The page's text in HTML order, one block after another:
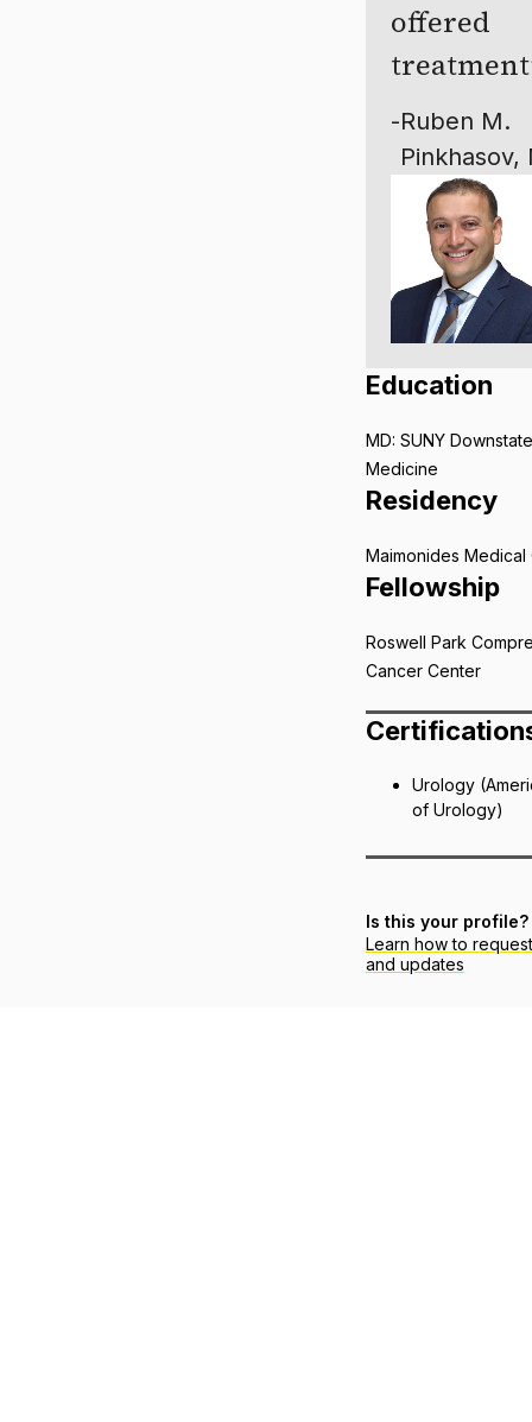
offered
treatment
-Ruben M.
Pinkhasov,
Education
MD: SUNY
Medicine
Residency
Maimonides Medical
Fellowship
Roswell Park
Cancer Center
Urology
of Urology)
Is this your profile?
Learn how to
and updates